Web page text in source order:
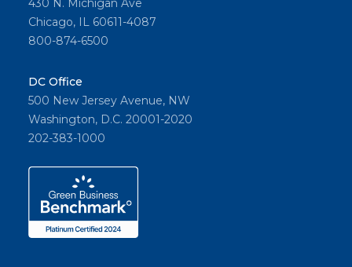
430 N. Michigan Ave
Chicago, IL 60611-4087
800-874-6500
DC Office
500 New Jersey Avenue, NW
Washington, D.C. 20001-2020
202-383-1000